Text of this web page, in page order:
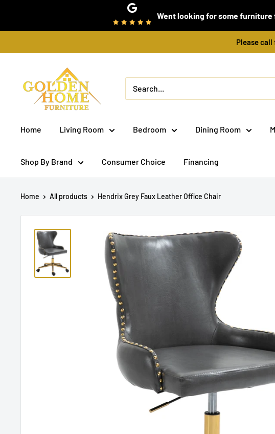
Went looking for some furniture
Please call
Home
Furniture
NY)
Home Living Room Bedroom Dining Room
Shop By Brand Consumer Choice Financing
Home All products Hendrix Grey Faux Leather Office Chair